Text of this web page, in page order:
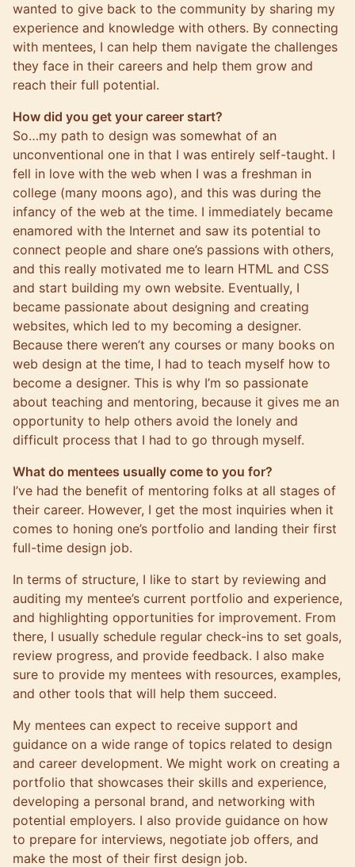
wanted to give back to the community by sharing my
experience and knowledge with others. By connecting
with mentees, I can help them navigate the challenges
they face in their careers and help them grow and
reach their full potential.
How did you get your career start?
So…my path to design was somewhat of an
unconventional one in that I was entirely self-taught. I
fell in love with the web when I was a freshman in
college (many moons ago), and this was during the
infancy of the web at the time. I immediately became
enamored with the Internet and saw its potential to
connect people and share one’s passions with others,
and this really motivated me to learn HTML and CSS
and start building my own website. Eventually, I
became passionate about designing and creating
websites, which led to my becoming a designer.
Because there weren’t any courses or many books on
web design at the time, I had to teach myself how to
become a designer. This is why I’m so passionate
about teaching and mentoring, because it gives me an
opportunity to help others avoid the lonely and
difficult process that I had to go through myself.
What do mentees usually come to you for?
I’ve had the benefit of mentoring folks at all stages of
their career. However, I get the most inquiries when it
comes to honing one’s portfolio and landing their first
full-time design job.
In terms of structure, I like to start by reviewing and
auditing my mentee’s current portfolio and experience,
and highlighting opportunities for improvement. From
there, I usually schedule regular check-ins to set goals,
review progress, and provide feedback. I also make
sure to provide my mentees with resources, examples,
and other tools that will help them succeed.
My mentees can expect to receive support and
guidance on a wide range of topics related to design
and career development. We might work on creating a
portfolio that showcases their skills and experience,
developing a personal brand, and networking with
potential employers. I also provide guidance on how
to prepare for interviews, negotiate job offers, and
make the most of their first design job.